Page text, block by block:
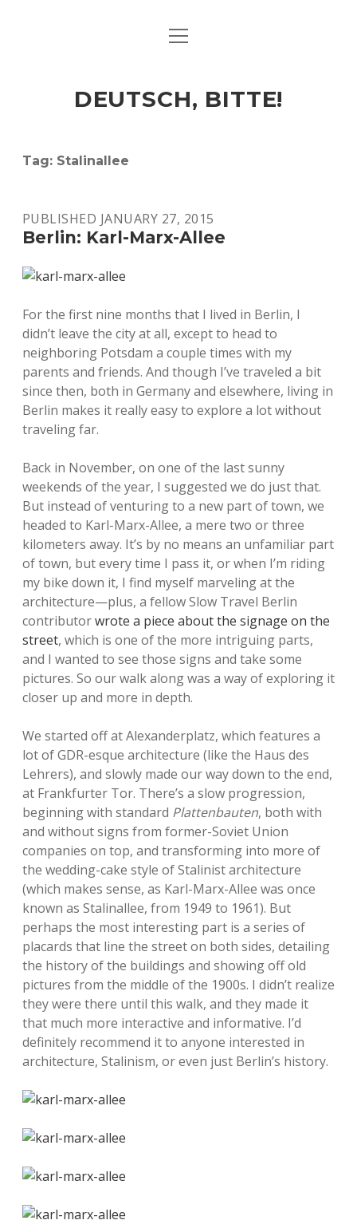
ART & CULTURE
HERE & THERE
open
DEUTSCH, BITTE!
Tag: Stalinallee
PUBLISHED JANUARY 27, 2015
Berlin: Karl-Marx-Allee
For the first nine months that I lived in Berlin, I
didn’t leave the city at all, except to head to
neighboring Potsdam a couple times with my
parents and friends. And though I’ve traveled a bit
since then, both in Germany and elsewhere, living in
Berlin makes it really easy to explore a lot without
traveling far.
Back in November, on one of the last sunny
weekends of the year, I suggested we do just that.
But instead of venturing to a new part of town, we
headed to Karl-Marx-Allee, a mere two or three
kilometers away. It’s by no means an unfamiliar part
of town, but every time I pass it, or when I’m riding
my bike down it, I find myself marveling at the
architecture—plus, a fellow Slow Travel Berlin
contributorwrote a piece about the signage on the
street, which is one of the more intriguing parts,
and I wanted to see those signs and take some
pictures. So our walk along was a way of exploring it
closer up and more in depth.
We started off at Alexanderplatz, which features a
lot of GDR-esque architecture (like the Haus des
Lehrers), and slowly made our way down to the end,
at Frankfurter Tor. There’s a slow progression,
beginning with standard Plattenbauten, both with
and without signs from former-Soviet Union
companies on top, and transforming into more of
the wedding-cake style of Stalinist architecture
(which makes sense, as Karl-Marx-Allee was once
known as Stalinallee, from 1949 to 1961). But
perhaps the most interesting part is a series of
placards that line the street on both sides, detailing
the history of the buildings and showing off old
pictures from the middle of the 1900s. I didn’t realize
they were there until this walk, and they made it
that much more interactive and informative. I’d
definitely recommend it to anyone interested in
architecture, Stalinism, or even just Berlin’s history.